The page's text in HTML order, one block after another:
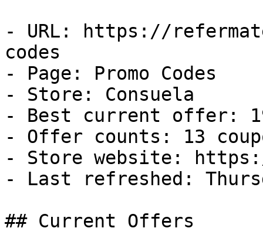
- URL: https://
codes
- Page: Promo Codes
- Store: Consuela
- Best current offer:
- Offer counts: 13
- Store website:
- Last refreshed:
## Current Offers